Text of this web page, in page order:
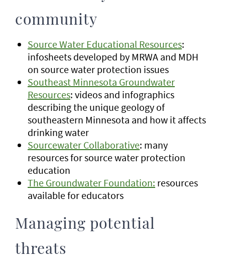
community
Source Water Educational Resources:
infosheets developed by MRWA and MDH
on source water protection issues
Southeast Minnesota Groundwater
Resources: videos and infographics
describing the unique geology of
southeastern Minnesota and how it affects
drinking water
Sourcewater Collaborative: many
resources for source water protection
education
The Groundwater Foundation: resources
available for educators
Managing potential
threats